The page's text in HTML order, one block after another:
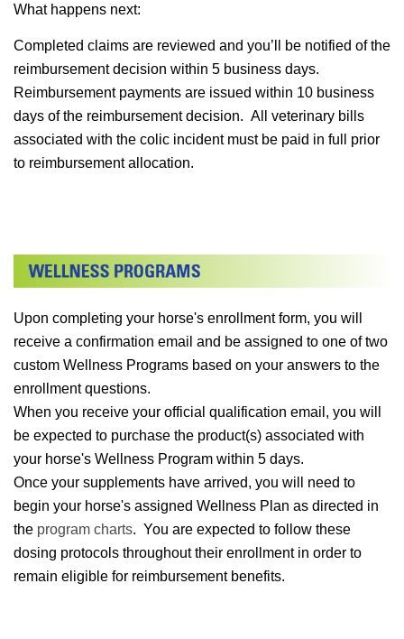
What happens next:
Completed claims are reviewed and you’ll be notified of the
reimbursement decision within 5 business days.
Reimbursement payments are issued within 10 business
days of the reimbursement decision. All veterinary bills
associated with the colic incident must be paid in full prior
to reimbursement allocation.
Upon completing your horse's enrollment form, you will
receive a confirmation email and be assigned to one of two
custom Wellness Programs based on your answers to the
enrollment questions.
When you receive your official qualification email, you will
be expected to purchase the product(s) associated with
your horse's Wellness Program within 5 days.
Once your supplements have arrived, you will need to
begin your horse's assigned Wellness Plan as directed in
the program charts. You are expected to follow these
dosing protocols throughout their enrollment in order to
remain eligible for reimbursement benefits.